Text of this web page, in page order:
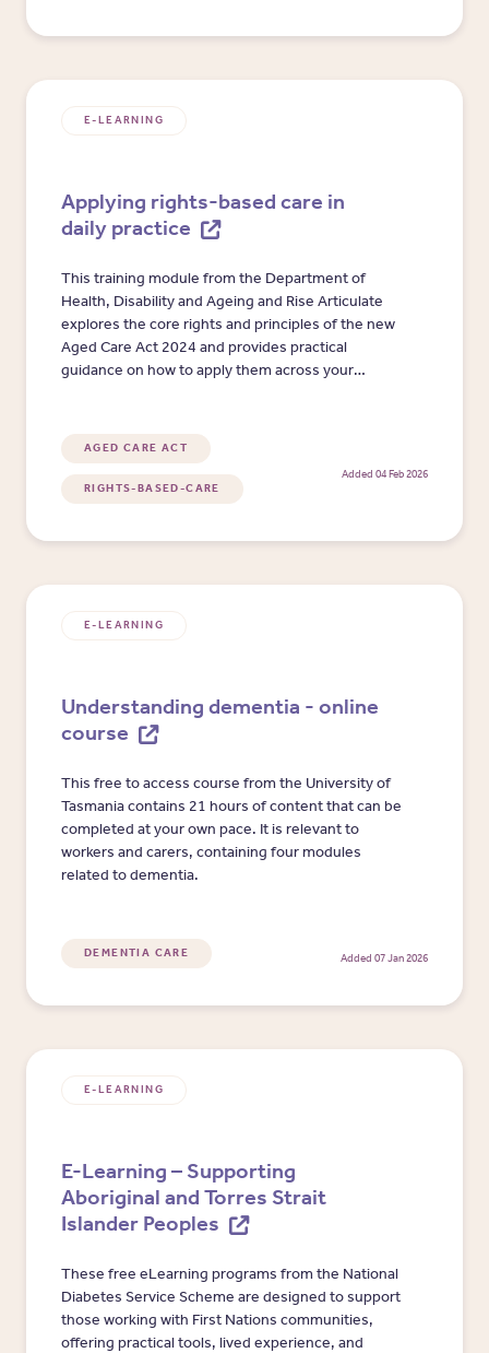
E-LEARNING
Applying rights-based care in
daily practice
This training module from the Department of
Health, Disability and Ageing and Rise Articulate
explores the core rights and principles of the new
Aged Care Act 2024 and provides practical
guidance on how to apply them across your
AGED CARE ACT
RIGHTS-BASED-CARE
Added 04 Feb 2026
E-LEARNING
Understanding dementia - online
course
This free to access course from the University of
Tasmania contains 21 hours of content that can be
completed at your own pace. It is relevant to
workers and carers, containing four modules
related to dementia.
DEMENTIA CARE Added 07 Jan 2026
E-LEARNING
E-Learning – Supporting
Aboriginal and Torres Strait
Islander Peoples
These free eLearning programs from the National
Diabetes Service Scheme are designed to support
those working with First Nations communities,
offering practical tools, lived experience, and